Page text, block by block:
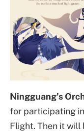
Ningguang’s
for participating
Flight. Then it